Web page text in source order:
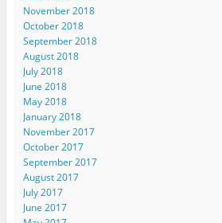
November 2018
October 2018
September 2018
August 2018
July 2018
June 2018
May 2018
January 2018
November 2017
October 2017
September 2017
August 2017
July 2017
June 2017